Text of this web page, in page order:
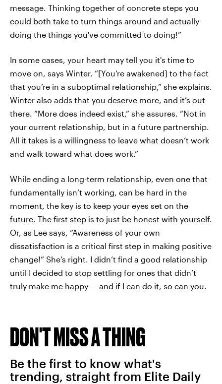
message. Thinking together of concrete steps you
could both take to turn things around and actually
doing the things you've committed to doing!”
In some cases, your heart may tell you it's time to
move on, says Winter. “[You’re awakened] to the fact
that you’re in a suboptimal relationship,” she explains.
Winter also adds that you deserve more, and it’s out
there. “More does indeed exist,” she assures. “Not in
your current relationship, but in a future partnership.
All it takes is a willingness to leave what doesn’t work
and walk toward what does work.”
While ending a long-term relationship, even one that
fundamentally isn’t working, can be hard in the
moment, the key is to keep your eyes set on the
future. The first step is to just be honest with yourself.
Or, as Lee says, “Awareness of your own
dissatisfaction is a critical first step in making positive
change!” She’s right. I didn’t find a good relationship
until I decided to stop settling for ones that didn’t
truly make me happy — and if I can do it, so can you.
DON'T MISS A THING
Be the first to know what's
trending, straight from Elite Daily